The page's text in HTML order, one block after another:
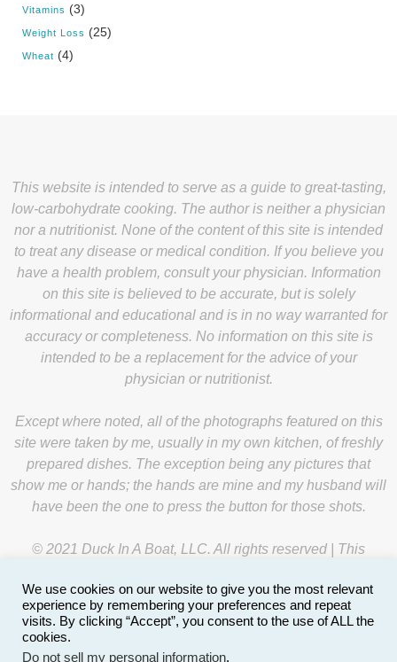
Vitamins (3)
Weight Loss (25)
Wheat (4)
This website is intended to serve as a guide to great-tasting,
low-carbohydrate cooking. The author is neither a physician
nor a nutritionist. None of the content of this site is intended
to treat any disease or medical condition. If you believe you
have a health problem, consult your physician. Information
on this site is believed to be accurate, but is solely
informational and educational and is in no way warranted for
accuracy or completeness. No information on this site is
intended to be a replacement for the advice of your
physician or nutritionist.
Except where noted, all of the photographs featured on this
site were taken by me, usually in my own kitchen, of freshly
prepared dishes. The exception being any pictures that
show me or hands; the hands are mine and my husband will
have been the one to press the button for those shots.
© 2021 Duck In A Boat, LLC. All rights reserved | This
We use cookies on our website to give you the most relevant
experience by remembering your preferences and repeat
visits. By clicking “Accept”, you consent to the use of ALL the
cookies.
Do not sell my personal information.